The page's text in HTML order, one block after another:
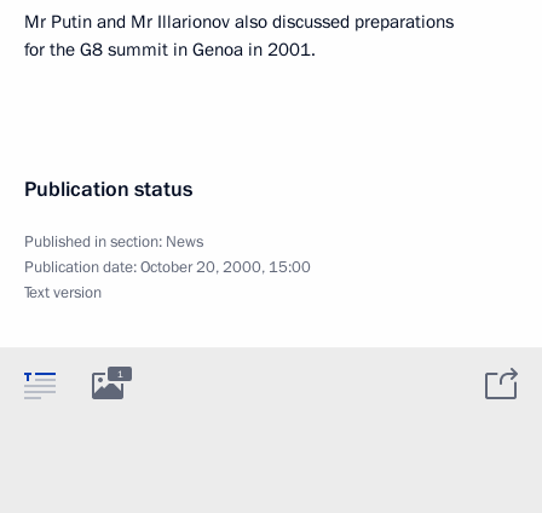
Mr Putin and Mr Illarionov also discussed preparations
for the G8 summit in Genoa in 2001.
Publication status
Published in section: News
Publication date:October 20, 2000, 15:00
Text version
1